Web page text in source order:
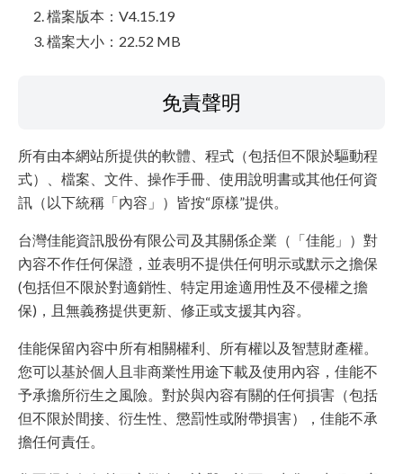
檔案版本：V4.15.19
檔案大小：22.52 MB
免責聲明
所有由本網站所提供的軟體、程式（包括但不限於驅動程
式）、檔案、文件、操作手冊、使用說明書或其他任何資
訊（以下統稱「內容」）皆按“原樣”提供。
台灣佳能資訊股份有限公司及其關係企業（「佳能」）對
內容不作任何保證，並表明不提供任何明示或默示之擔保
(包括但不限於對適銷性、特定用途適用性及不侵權之擔
保)，且無義務提供更新、修正或支援其內容。
佳能保留內容中所有相關權利、所有權以及智慧財產權。
您可以基於個人且非商業性用途下載及使用內容，佳能不
予承擔所衍生之風險。對於與內容有關的任何損害（包括
但不限於間接、衍生性、懲罰性或附帶損害），佳能不承
擔任何責任。